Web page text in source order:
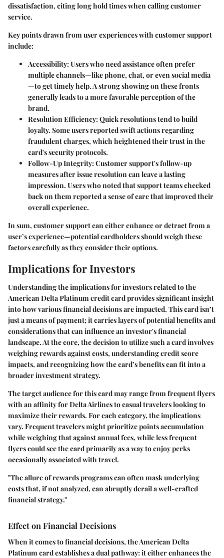
dissatisfaction, citing long hold times when calling customer
service.
Key points drawn from user experiences with customer support
include:
Accessibility:Users who need assistance often prefer
multiple channels—like phone, chat, or even social media
—to get timely help. A strong showing on these fronts
generally leads to a more favorable perception of the
brand.
Resolution Efficiency:Quick resolutions tend to build
loyalty. Some users reported swift actions regarding
fraudulent charges, which heightened their trust in the
card's security protocols.
Follow-Up Integrity:Customer support's follow-up
measures after issue resolution can leave a lasting
impression. Users who noted that support teams checked
back on them reported a sense of care that improved their
overall experience.
In sum, customer support can either enhance or detract from a
user’s experience—potential cardholders should weigh these
factors carefully as they consider their options.
Implications for Investors
Understanding theimplications for investorsrelated to the
American Delta Platinum credit card provides significant insight
into how various financial decisions are impacted. This card isn’t
just a means of payment; it carries layers of potential benefits and
considerations that can influence an investor's financial
landscape. At the core, the decision to utilize such a card involves
weighing rewards against costs, understanding credit score
impacts, and recognizing how the card’s benefits can fit into a
broader investment strategy.
Thetarget audiencefor this card may range from frequent flyers
with an affinity for Delta Airlines to casual travelers looking to
maximize their rewards. For each category, the implications
vary. Frequent travelers might prioritize points accumulation
while weighing that against annual fees, while less frequent
flyers could see the card primarily as a way to enjoy perks
occasionally associated with travel.
"The allure of rewards programs can often mask underlying
costs that, if not analyzed, can abruptly derail a well-crafted
financial strategy."
Effect on Financial Decisions
When it comes to financial decisions, the American Delta
Platinum card establishes adual pathway: it either enhances the